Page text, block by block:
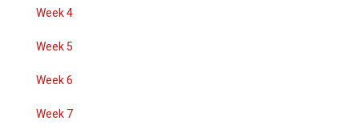
Week 4
Week 5
Week 6
Week 7